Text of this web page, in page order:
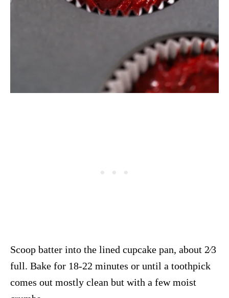
Scoop batter into the lined cupcake pan, about 2⁄3
full. Bake for 18-22 minutes or until a toothpick
comes out mostly clean but with a few moist